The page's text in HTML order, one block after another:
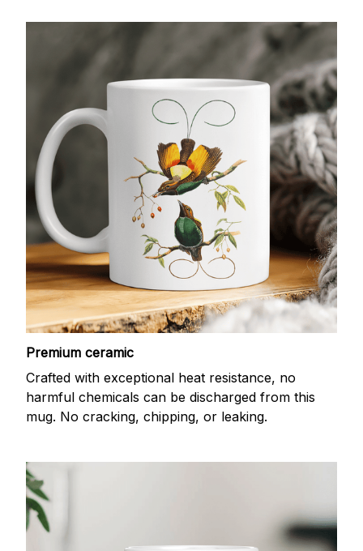
Premium ceramic
Crafted with exceptional heat resistance, no
harmful chemicals can be discharged from this
mug. No cracking, chipping, or leaking.